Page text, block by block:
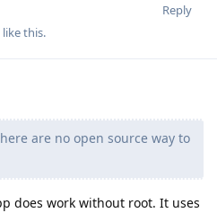
Reply
like this.
are no open source way to
does work without root. It uses